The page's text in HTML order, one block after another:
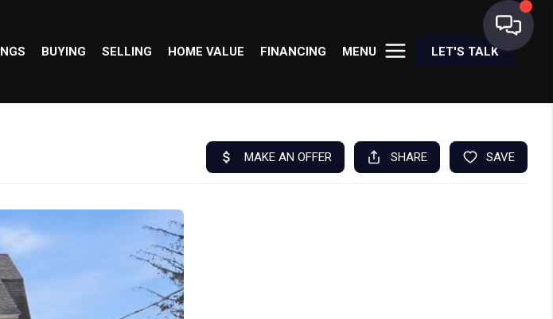
BUYING SELLING HOME VALUE FINANCING MENU LET'S TALK